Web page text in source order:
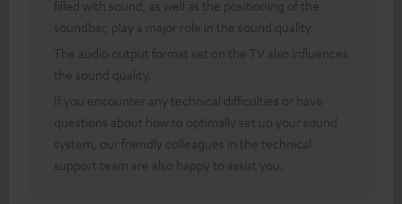
filled with sound, as well as the positioning of the
soundbar, play a major role in the sound quality.
The audio output format set on the TV also influences
the sound quality.
If you encounter any technical difficulties or have
questions about how to optimally set up your sound
system, our friendly colleagues in the technical
support team are also happy to assist you.